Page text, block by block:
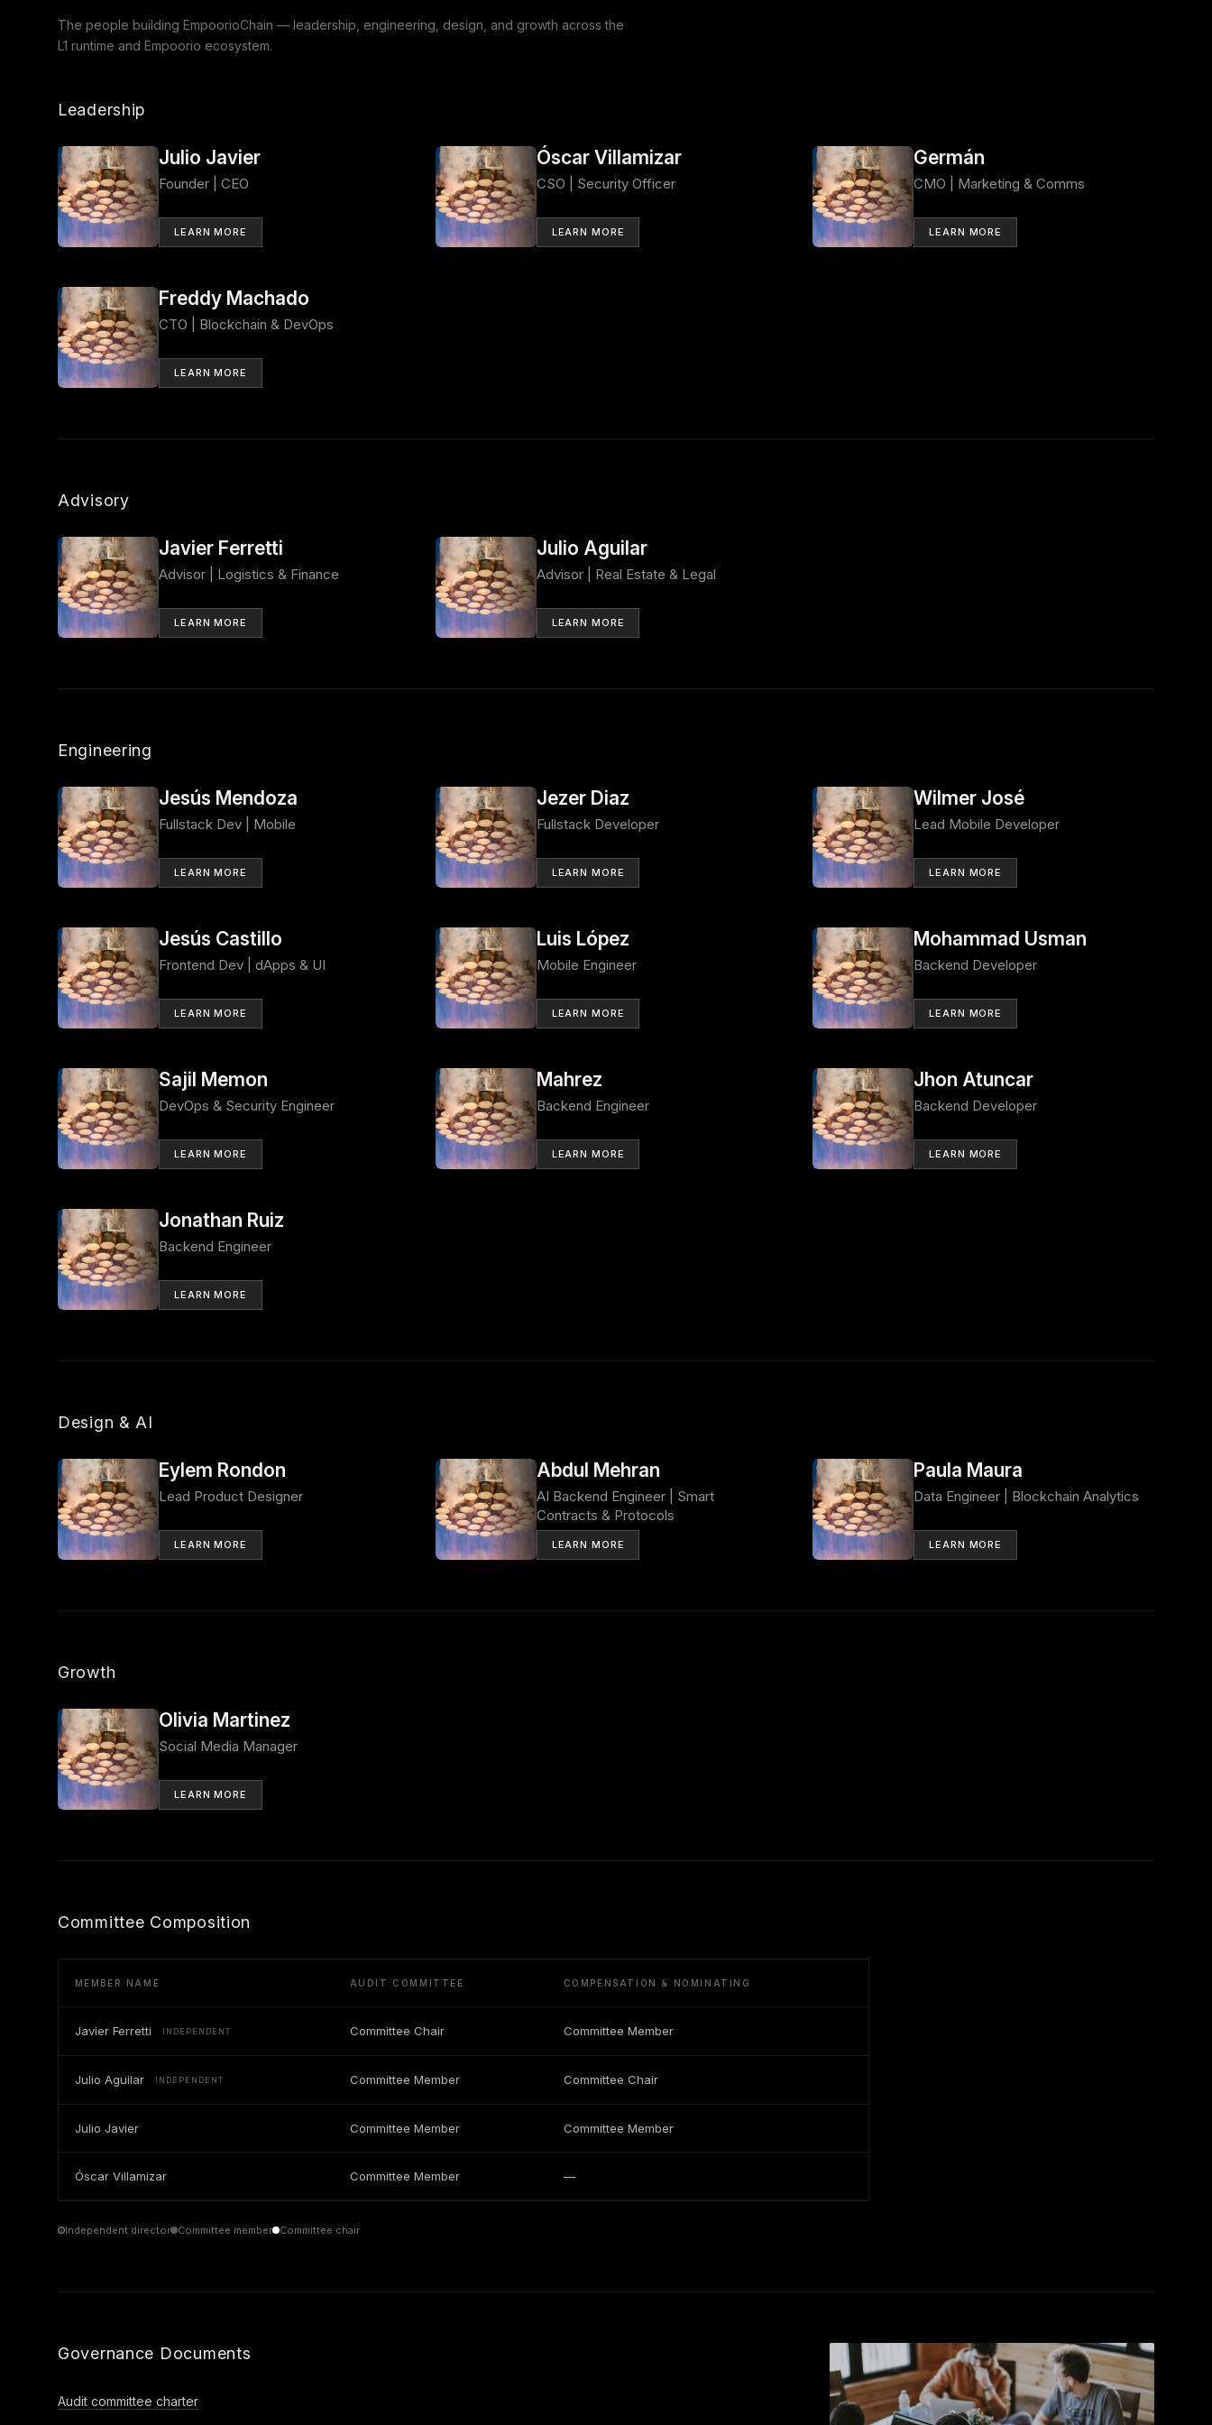
The people building EmpoorioChain — leadership, engineering, design, and growth across the
L1 runtime and Empoorio ecosystem.
Leadership
Julio Javier
Founder | CEO
LEARN MORE
Óscar Villamizar
CSO | Security Officer
LEARN MORE
Germán
CMO | Marketing & Comms
LEARN MORE
Freddy Machado
CTO | Blockchain & DevOps
LEARN MORE
Advisory
Javier Ferretti
Advisor | Logistics & Finance
LEARN MORE
Julio Aguilar
Advisor | Real Estate & Legal
LEARN MORE
Engineering
Jesús Mendoza
Fullstack Dev | Mobile
LEARN MORE
Jezer Diaz
Fullstack Developer
LEARN MORE
Wilmer José
Lead Mobile Developer
LEARN MORE
Jesús Castillo
Frontend Dev | dApps & UI
LEARN MORE
Luis López
Mobile Engineer
LEARN MORE
Mohammad Usman
Backend Developer
LEARN MORE
Sajil Memon
DevOps & Security Engineer
LEARN MORE
Mahrez
Backend Engineer
LEARN MORE
Jhon Atuncar
Backend Developer
LEARN MORE
Jonathan Ruiz
Backend Engineer
LEARN MORE
Design & AI
Eylem Rondon
Lead Product Designer
LEARN MORE
Abdul Mehran
AI Backend Engineer | Smart
Contracts & Protocols
LEARN MORE
Paula Maura
Data Engineer | Blockchain Analytics
LEARN MORE
Growth
Olivia Martinez
Social Media Manager
LEARN MORE
Committee Composition
MEMBER NAME AUDIT COMMITTEE COMPENSATION & NOMINATING
Javier Ferretti INDEPENDENT Committee Chair Committee Member
Julio Aguilar INDEPENDENT Committee Member Committee Chair
Julio Javier Committee Member Committee Member
Óscar Villamizar Committee Member —
Independent director Committee member Committee chair
Governance Documents
Audit committee charter